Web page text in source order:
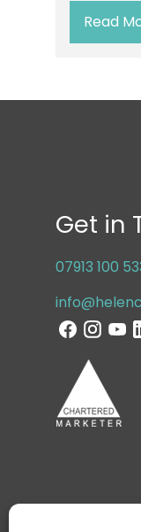
Read
Get in
07913 100